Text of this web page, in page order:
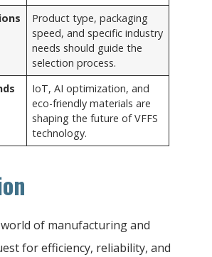
Product type, packaging
speed, and specific industry
needs should guide the
selection process.
IoT, AI optimization, and
eco-friendly materials are
shaping the future of VFFS
technology.
of manufacturing and
for efficiency, reliability, and